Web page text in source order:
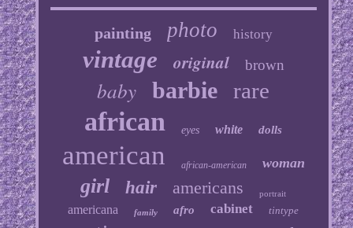
painting photo history
vintage original brown
baby barbie rare
african eyes white dolls
american african-american woman
girl hair americans portrait
americana family afro cabinet tintype